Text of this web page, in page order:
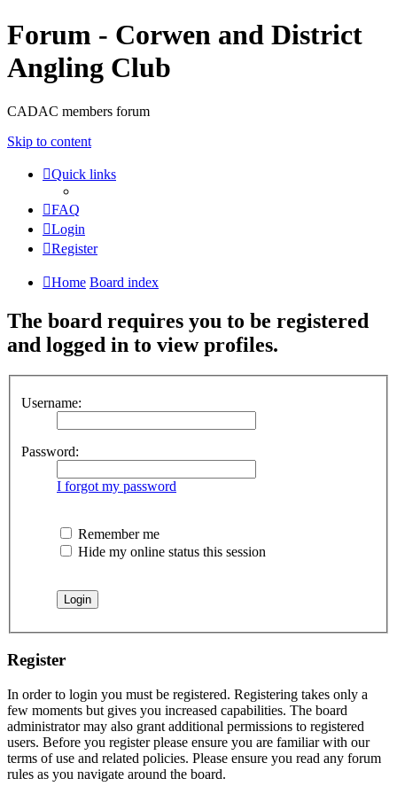
Forum - Corwen and District
Angling Club
CADAC members forum
Skip to content
Quick links
FAQ
Login
Register
Home Board index
The board requires you to be registered
and logged in to view profiles.
Username:
Password:
I forgot my password
Remember me
Hide my online status this session
Register
In order to login you must be registered. Registering takes only a
few moments but gives you increased capabilities. The board
administrator may also grant additional permissions to registered
users. Before you register please ensure you are familiar with our
terms of use and related policies. Please ensure you read any forum
rules as you navigate around the board.